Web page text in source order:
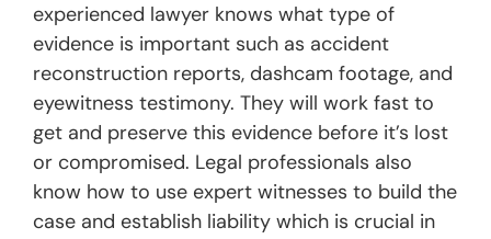
experienced lawyer knows what type of
evidence is important such as accident
reconstruction reports, dashcam footage, and
eyewitness testimony. They will work fast to
get and preserve this evidence before it’s lost
or compromised. Legal professionals also
know how to use expert witnesses to build the
case and establish liability which is crucial in